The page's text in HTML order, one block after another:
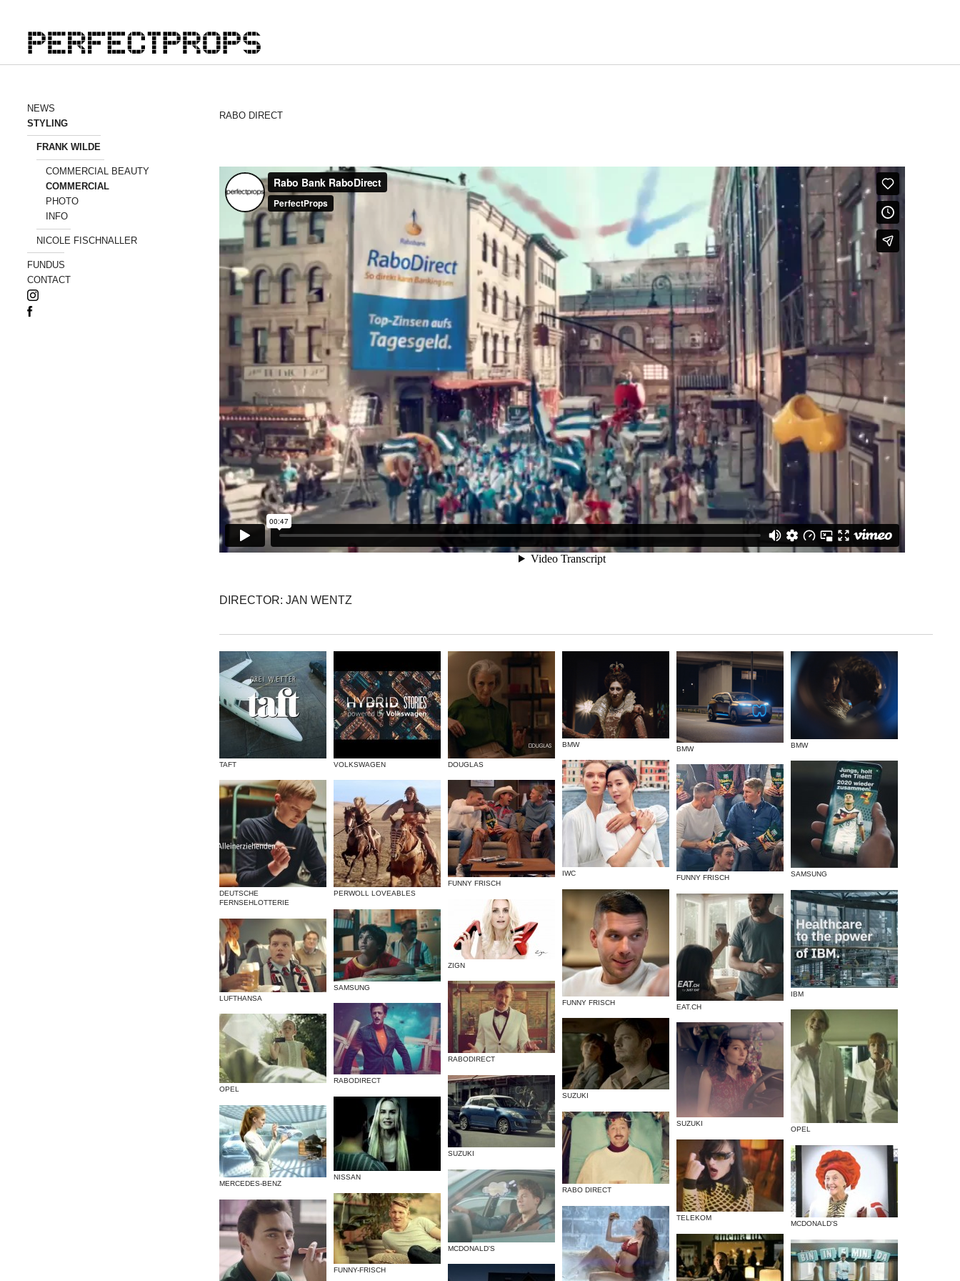
NEWS
STYLING
FRANK WILDE
COMMERCIAL BEAUTY
COMMERCIAL
PHOTO
INFO
NICOLE FISCHNALLER
FUNDUS
CONTACT
RABO DIRECT
DIRECTOR: JAN WENTZ
TAFT VOLKSWAGEN DOUGLAS
BMW
BMW BMW
IWC SAMSUNG
FUNNY FRISCH
DEUTSCHE
FERNSEHLOTTERIE
PERWOLL LOVEABLES
FUNNY FRISCH
FUNNY FRISCH
IBM
EAT.CH
ZIGN
SAMSUNG
LUFTHANSA
RABODIRECT
RABODIRECT
OPEL
OPEL
SUZUKI
SUZUKI
SUZUKI
NISSAN
MERCEDES-BENZ
RABO DIRECT
TELEKOM
MCDONALD'S
MCDONALD'S
FUNNY-FRISCH